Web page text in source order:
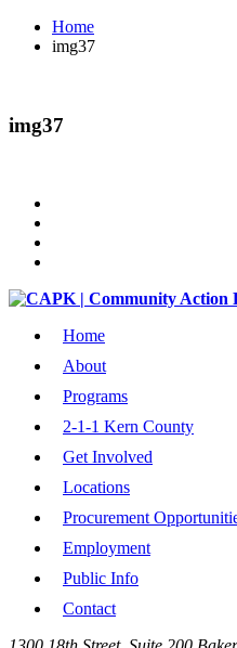
Home
img37
img37
Home
About
Programs
2-1-1 Kern County
Get Involved
Locations
Procurement
Employment
Public Info
Contact